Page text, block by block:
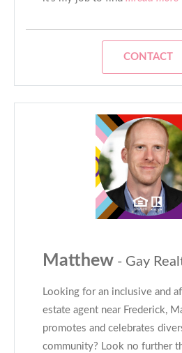
CONTACT
Matthew - Gay
Looking for an inclusive and
estate agent near Frederick,
promotes and celebrates
community? Look no further